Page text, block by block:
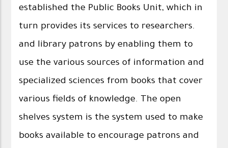
established the Public Books Unit, which in
turn provides its services to researchers.
and library patrons by enabling them to
use the various sources of information and
specialized sciences from books that cover
various fields of knowledge. The open
shelves system is the system used to make
books available to encourage patrons and